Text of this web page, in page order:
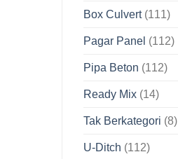
Box Culvert(111)
Pagar Panel (112)
Pipa Beton (112)
Ready Mix(14)
Tak Berkategori (8)
U-Ditch (112)